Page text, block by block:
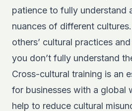
patience to fully understand
nuances of different
others’ cultural practices
you don’t fully understand
Cross-cultural training is an
for businesses with a global
help to reduce cultural